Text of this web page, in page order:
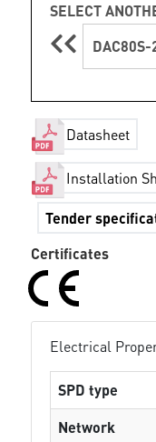
SELECT
Datasheet
Installation
Tender
Certificates
Electrical
SPD type
Network